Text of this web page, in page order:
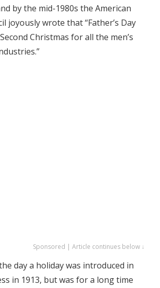
by the mid-1980s the American
joyously wrote that “Father’s Day
Christmas for all the men’s
Sponsored | Article continues below ↓
day a holiday was introduced in
in 1913, but was for a long time